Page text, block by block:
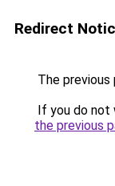
Redirect
The previous
If you do not
the previous